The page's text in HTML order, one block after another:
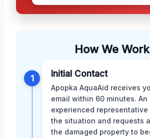
How We Work
1 Initial Contact
Apopka AquaAid receives
email within 60 minutes. An
experienced representative
the situation and requests
the damaged property to